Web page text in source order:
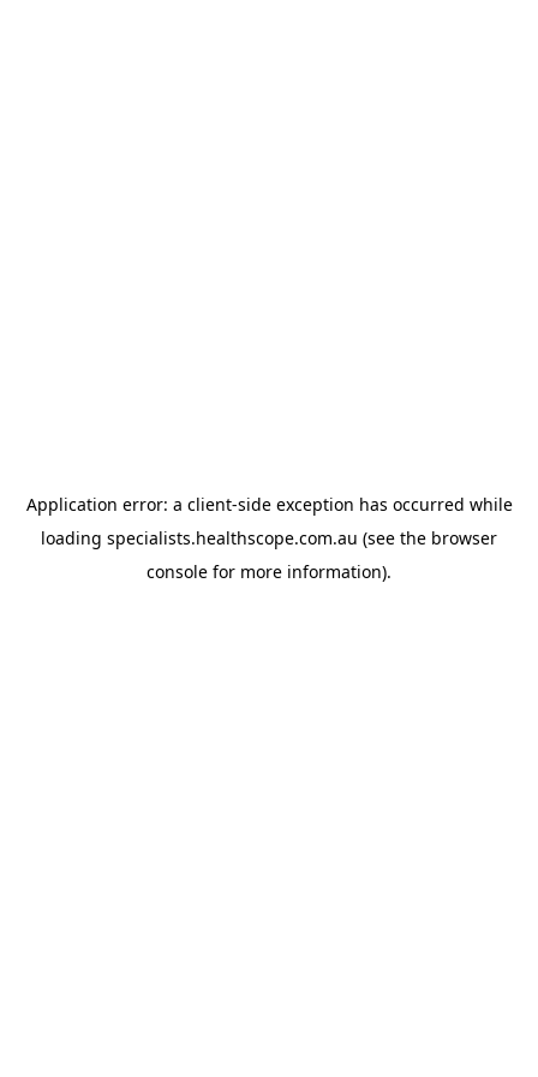
Application error: a client-side exception has occurred while
loading specialists.healthscope.com.au (see the browser
console for more information).